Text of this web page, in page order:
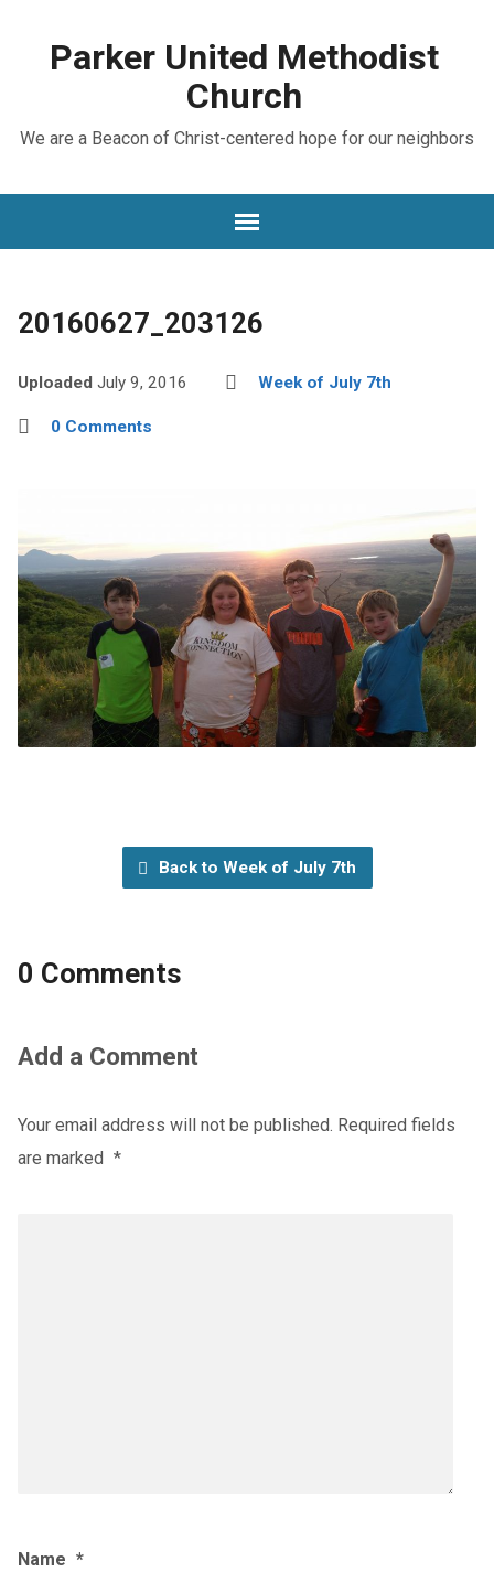
Parker United Methodist
Church
We are a Beacon of Christ-centered hope for our neighbors
20160627_203126
Uploaded July 9, 2016 Week of July 7th
0 Comments
Back to Week of July 7th
0 Comments
Add a Comment
Your email address will not be published. Required fields
are marked *
Name *